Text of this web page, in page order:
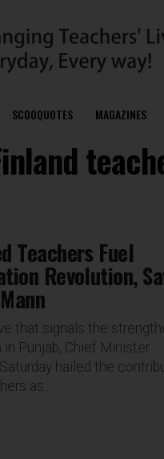
SCOOQUOTES MAGAZINES
Teachers Fuel
Revolution,
that signals the
Punjab, Chief Minister
hailed the
as...